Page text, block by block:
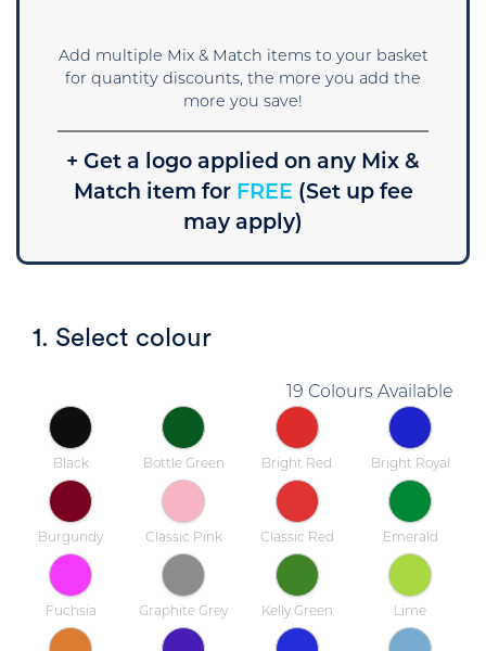
Add multiple Mix & Match items to your basket
for quantity discounts, the more you add the
more you save!
+ Get a logo applied on any Mix &
Match item forFREE (Set up fee
may apply)
1. Select colour
19 Colours Available
Black Bottle Green Bright Red Bright Royal
Burgundy Classic Pink Classic Red Emerald
Fuchsia Graphite Grey Kelly Green Lime